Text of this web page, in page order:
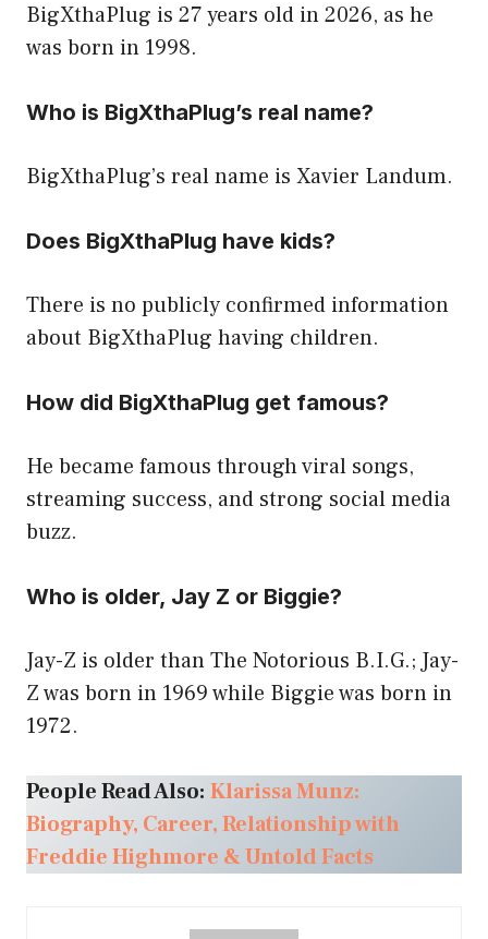
BigXthaPlug is 27 years old in 2026, as he
was born in 1998.
Who is BigXthaPlug’s real name?
BigXthaPlug’s real name is Xavier Landum.
Does BigXthaPlug have kids?
There is no publicly confirmed information
about BigXthaPlug having children.
How did BigXthaPlug get famous?
He became famous through viral songs,
streaming success, and strong social media
buzz.
Who is older, Jay Z or Biggie?
Jay-Z is older than The Notorious B.I.G.; Jay-
Z was born in 1969 while Biggie was born in
1972.
People Read Also: Klarissa Munz:
Biography, Career, Relationship with
Freddie Highmore & Untold Facts